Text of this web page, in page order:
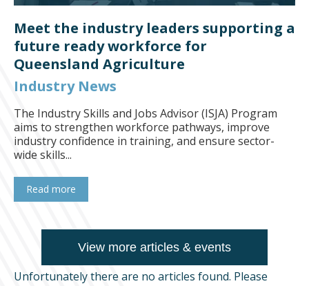
Meet the industry leaders supporting a
future ready workforce for
Queensland Agriculture
Industry News
The Industry Skills and Jobs Advisor (ISJA) Program
aims to strengthen workforce pathways, improve
industry confidence in training, and ensure sector-
wide skills...
Read more
View more articles & events
Unfortunately there are no articles found. Please